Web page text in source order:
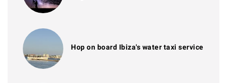
Hop on board Ibiza's water taxi service